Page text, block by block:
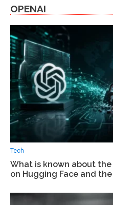
OPENAI
Tech
What is known about
on Hugging Face and